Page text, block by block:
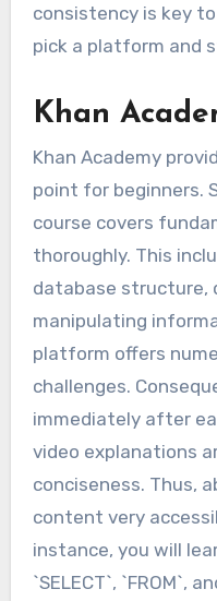
consistency is key
pick a platform and
Khan
Khan Academy
point for beginners.
course covers
thoroughly. This
database structure,
manipulating
platform offers
challenges.
immediately after
video explanations
conciseness. Thus,
content very
instance, you will
`SELECT`, `FROM`,